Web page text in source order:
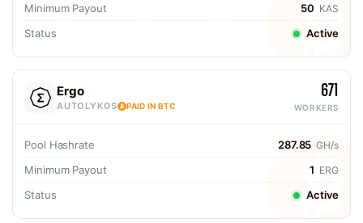
Minimum Payout 50 KAS
Status Active
Ergo
AUTOLYKOS PAID IN BTC
671
WORKERS
Pool Hashrate 287.85 GH/s
Minimum Payout 1 ERG
Status Active